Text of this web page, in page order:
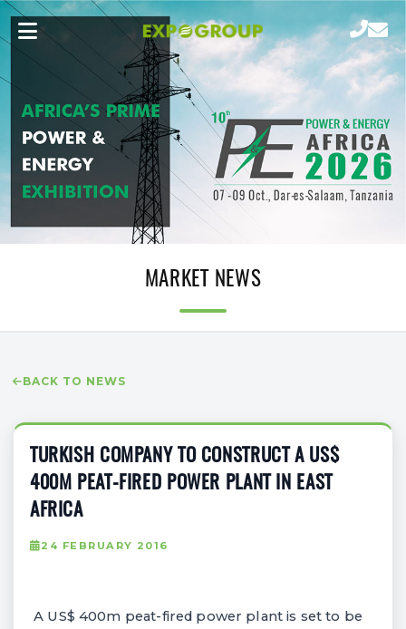
MARKET NEWS
BACK TO NEWS
TURKISH COMPANY TO CONSTRUCT A US$
400M PEAT-FIRED POWER PLANT IN EAST
AFRICA
24 FEBRUARY 2016
A US$ 400m peat-fired power plant is set to be